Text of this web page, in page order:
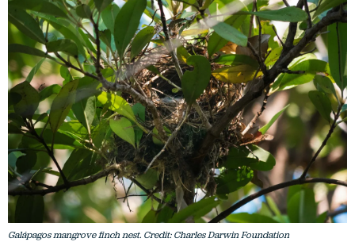
Galápagos mangrove finch nest. Credit: Charles Darwin Foundation